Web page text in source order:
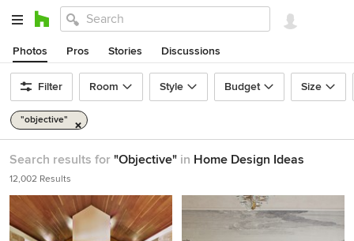
Photos Pros Stories Discussions
Filter Room Style Budget Size
"objective"
Search results for "Objective" in Home Design Ideas
12,002 Results